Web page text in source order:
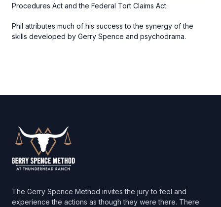
Procedures Act and the Federal Tort Claims Act.
Phil attributes much of his success to the synergy of the
skills developed by Gerry Spence and psychodrama.
The Gerry Spence Method invites the jury to feel and
experience the actions as though they were there. There